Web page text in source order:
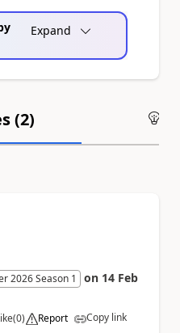
Expand
(2)
2026 Season 1 on 14 Feb
(0) Report Copy link